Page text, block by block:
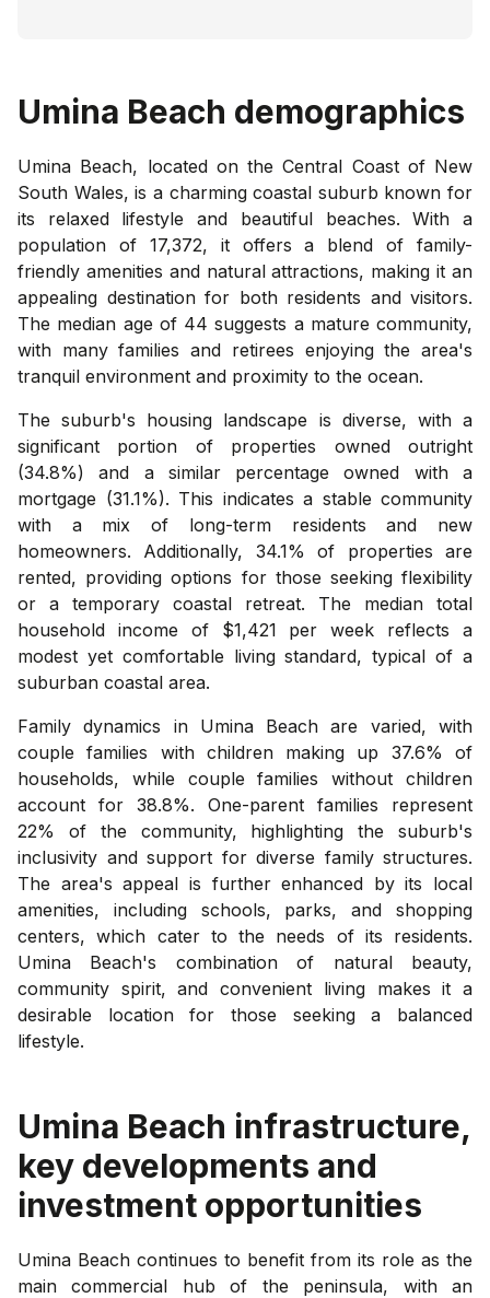
Umina Beach demographics
Umina Beach, located on the Central Coast of New
South Wales, is a charming coastal suburb known for
its relaxed lifestyle and beautiful beaches. With a
population of 17,372, it offers a blend of family-
friendly amenities and natural attractions, making it an
appealing destination for both residents and visitors.
The median age of 44 suggests a mature community,
with many families and retirees enjoying the area's
tranquil environment and proximity to the ocean.
The suburb's housing landscape is diverse, with a
significant portion of properties owned outright
(34.8%) and a similar percentage owned with a
mortgage (31.1%). This indicates a stable community
with a mix of long-term residents and new
homeowners. Additionally, 34.1% of properties are
rented, providing options for those seeking flexibility
or a temporary coastal retreat. The median total
household income of $1,421 per week reflects a
modest yet comfortable living standard, typical of a
suburban coastal area.
Family dynamics in Umina Beach are varied, with
couple families with children making up 37.6% of
households, while couple families without children
account for 38.8%. One-parent families represent
22% of the community, highlighting the suburb's
inclusivity and support for diverse family structures.
The area's appeal is further enhanced by its local
amenities, including schools, parks, and shopping
centers, which cater to the needs of its residents.
Umina Beach's combination of natural beauty,
community spirit, and convenient living makes it a
desirable location for those seeking a balanced
lifestyle.
Umina Beach infrastructure,
key developments and
investment opportunities
Umina Beach continues to benefit from its role as the
main commercial hub of the peninsula, with an